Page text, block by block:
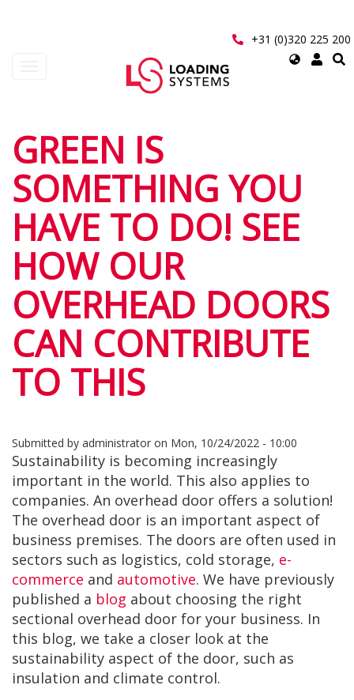
+31 (0)320 225 200
Select
User
account
menu
GREEN IS
SOMETHING YOU
HAVE TO DO! SEE
HOW OUR
OVERHEAD DOORS
CAN CONTRIBUTE
TO THIS
Submitted by administrator on Mon, 10/24/2022 - 10:00
Sustainability is becoming increasingly
important in the world. This also applies to
companies. An overhead door offers a solution!
The overhead door is an important aspect of
business premises. The doors are often used in
sectors such as logistics, cold storage, e-
commerce and automotive. We have previously
published a blog about choosing the right
sectional overhead door for your business. In
this blog, we take a closer look at the
sustainability aspect of the door, such as
insulation and climate control.